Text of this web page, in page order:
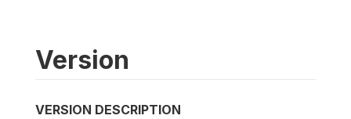
Version
VERSION DESCRIPTION